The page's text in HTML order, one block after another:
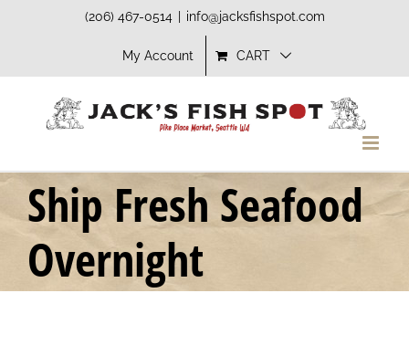
(206) 467-0514 info@jacksfishspot.com
My Account CART
Ship Fresh Seafood
Overnight